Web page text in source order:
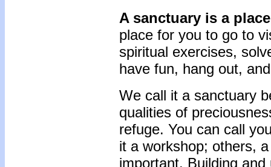
A sanctuary is a
place for you to go to
spiritual exercises,
have fun, hang out,
We call it a sanctuary
qualities of
refuge. You can call
it a workshop; others,
important. Building and